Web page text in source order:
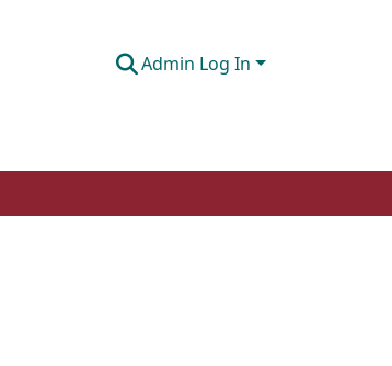
Admin Log In